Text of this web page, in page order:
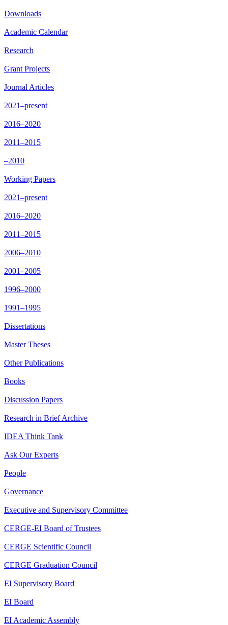
Downloads
Academic Calendar
Research
Grant Projects
Journal Articles
2021–present
2016–2020
2011–2015
–2010
Working Papers
2021–present
2016–2020
2011–2015
2006–2010
2001–2005
1996–2000
1991–1995
Dissertations
Master Theses
Other Publications
Books
Discussion Papers
Research in Brief Archive
IDEA Think Tank
Ask Our Experts
People
Governance
Executive and Supervisory Committee
CERGE-EI Board of Trustees
CERGE Scientific Council
CERGE Graduation Council
EI Supervisory Board
EI Board
EI Academic Assembly